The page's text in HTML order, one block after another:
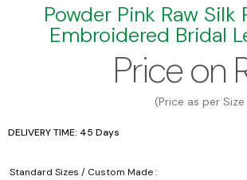
Powder Pink Raw Silk
Embroidered Bridal
Price on
(Price as per
DELIVERY TIME: 45 Days
Standard Sizes / Custom Made :